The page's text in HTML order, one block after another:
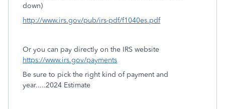
down)
http://www.irs.gov/pub/irs-pdf/f1040es.pdf
Or you can pay directly on the IRS website
https://www.irs.gov/payments
Be sure to pick the right kind of payment and
year.....2024 Estimate